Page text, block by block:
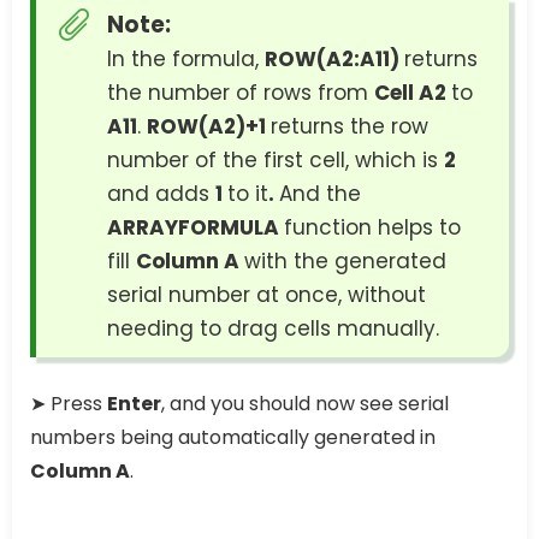
Note:
In the formula, ROW(A2:A11) returns
the number of rows from Cell A2 to
A11. ROW(A2)+1 returns the row
number of the first cell, which is 2
and adds 1 to it. And the
ARRAYFORMULA function helps to
fill Column A with the generated
serial number at once, without
needing to drag cells manually.
➤ Press Enter, and you should now see serial
numbers being automatically generated in
Column A.